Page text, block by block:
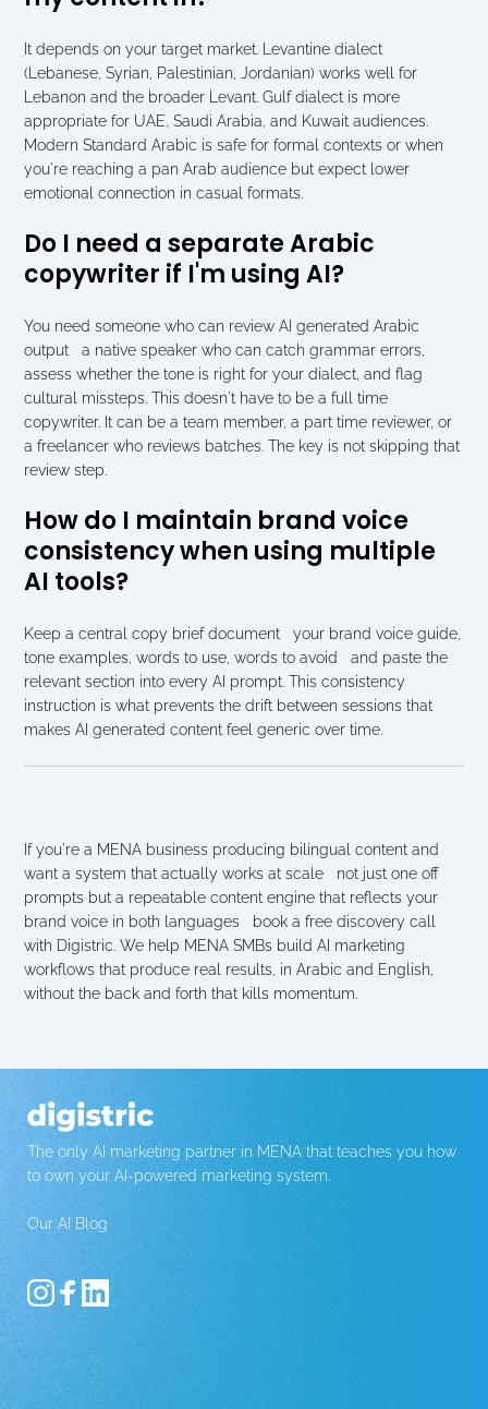
It depends on your target market. Levantine dialect
(Lebanese, Syrian, Palestinian, Jordanian) works well for
Lebanon and the broader Levant. Gulf dialect is more
appropriate for UAE, Saudi Arabia, and Kuwait audiences.
Modern Standard Arabic is safe for formal contexts or when
you're reaching a pan Arab audience but expect lower
emotional connection in casual formats.
Do I need a separate Arabic
copywriter if I'm using AI?
You need someone who can review AI generated Arabic
output   a native speaker who can catch grammar errors,
assess whether the tone is right for your dialect, and flag
cultural missteps. This doesn't have to be a full time
copywriter. It can be a team member, a part time reviewer, or
a freelancer who reviews batches. The key is not skipping that
review step.
How do I maintain brand voice
consistency when using multiple
AI tools?
Keep a central copy brief document   your brand voice guide,
tone examples, words to use, words to avoid   and paste the
relevant section into every AI prompt. This consistency
instruction is what prevents the drift between sessions that
makes AI generated content feel generic over time.
If you're a MENA business producing bilingual content and
want a system that actually works at scale   not just one off
prompts but a repeatable content engine that reflects your
brand voice in both languages   book a free discovery call
with Digistric. We help MENA SMBs build AI marketing
workflows that produce real results, in Arabic and English,
without the back and forth that kills momentum.
The only AI marketing partner in MENA that teaches you how
to own your AI-powered marketing system.
Our AI Blog